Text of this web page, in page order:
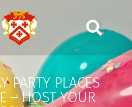
PARTY PLACES
– HOST YOUR